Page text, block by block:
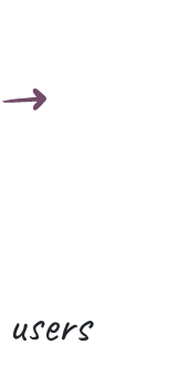
users